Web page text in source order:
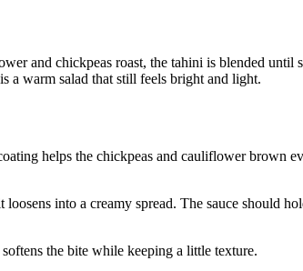
and chickpeas roast, the tahini is blended
a warm salad that still feels bright and light.
helps the chickpeas and cauliflower brown
into a creamy spread. The sauce should
the bite while keeping a little texture.